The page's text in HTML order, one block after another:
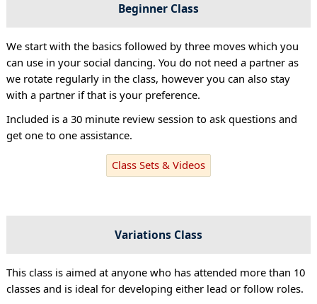
Beginner Class
We start with the basics followed by three moves which you
can use in your social dancing. You do not need a partner as
we rotate regularly in the class, however you can also stay
with a partner if that is your preference.
Included is a 30 minute review session to ask questions and
get one to one assistance.
Class Sets & Videos
Variations Class
This class is aimed at anyone who has attended more than 10
classes and is ideal for developing either lead or follow roles.